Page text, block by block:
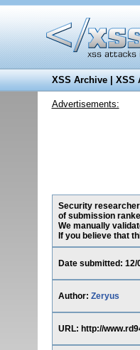
XSS Archive|XSS
Advertisements:
Security
of submission
We manually
If you believe that
Date submitted: 12/
Author: Zeryus
URL: http://